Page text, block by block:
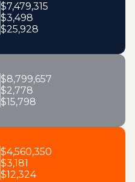
$7,479,315
$3,498
$25,928
$8,799,657
$2,778
$15,798
$4,560,350
$3,181
$12,324